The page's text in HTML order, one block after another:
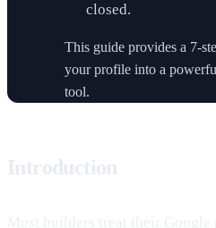
closed.
This guide provides a 7-
your profile into a
tool.